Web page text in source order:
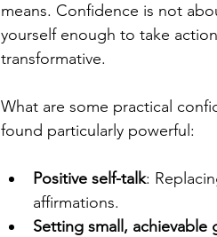
means. Confidence is not
yourself enough to take
transformative.
What are some practical
found particularly powerful:
Positive self-talk:
affirmations.
Setting small, achievable